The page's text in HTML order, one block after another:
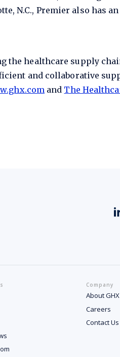
N.C., Premier also has
the healthcare supply
and collaborative
and The
Company
About GHX
Careers
Contact Us